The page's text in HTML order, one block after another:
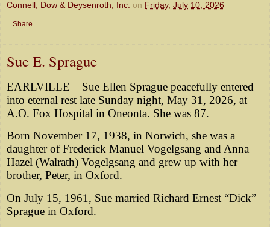
Connell, Dow & Deysenroth, Inc. on Friday, July 10, 2026
Share
Sue E. Sprague
EARLVILLE – Sue Ellen Sprague peacefully entered
into eternal rest late Sunday night, May 31, 2026, at
A.O. Fox Hospital in Oneonta. She was 87.
Born November 17, 1938, in Norwich, she was a
daughter of Frederick Manuel Vogelgsang and Anna
Hazel (Walrath) Vogelgsang and grew up with her
brother, Peter, in Oxford.
On July 15, 1961, Sue married Richard Ernest “Dick”
Sprague in Oxford.